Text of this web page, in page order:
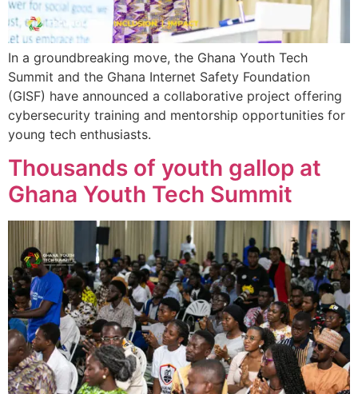
In a groundbreaking move, the Ghana Youth Tech
Summit and the Ghana Internet Safety Foundation
(GISF) have announced a collaborative project offering
cybersecurity training and mentorship opportunities for
young tech enthusiasts.
Thousands of youth gallop at
Ghana Youth Tech Summit